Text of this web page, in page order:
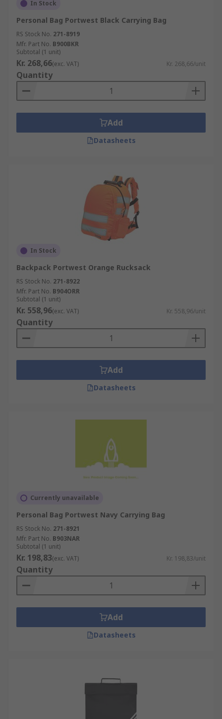
In Stock
Personal Bag Portwest Black Carrying Bag
RS Stock No. 271-8919
Mfr. Part No. B900BKR
Subtotal (1 unit)
Kr. 268,66(exc. VAT) Kr. 268,66/unit
Quantity
Add
Datasheets
In Stock
Backpack Portwest Orange Rucksack
RS Stock No. 271-8922
Mfr. Part No. B904ORR
Subtotal (1 unit)
Kr. 558,96(exc. VAT) Kr. 558,96/unit
Quantity
Add
Datasheets
Currently unavailable
Personal Bag Portwest Navy Carrying Bag
RS Stock No. 271-8921
Mfr. Part No. B903NAR
Subtotal (1 unit)
Kr. 198,83(exc. VAT) Kr. 198,83/unit
Quantity
Add
Datasheets